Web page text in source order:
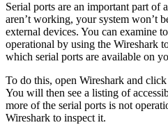
Serial ports are an important part of
aren’t working, your system won’t
external devices. You can examine
operational by using the Wireshark
which serial ports are available on
To do this, open Wireshark and
You will then see a listing of
more of the serial ports is not
Wireshark to inspect it.